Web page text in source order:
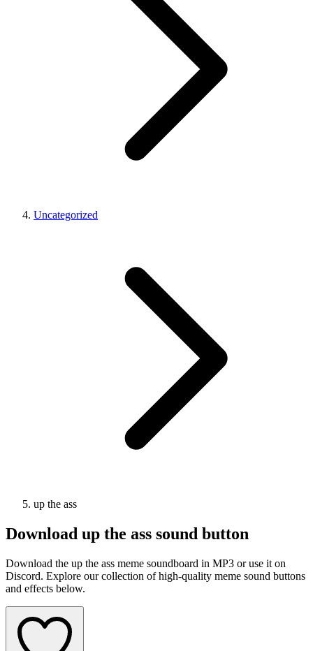
Uncategorized
up the ass
Download up the ass sound button
Download the up the ass meme soundboard in MP3 or use it on
Discord. Explore our collection of high-quality meme sound buttons
and effects below.